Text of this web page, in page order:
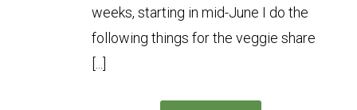
weeks, starting in mid-June I do the
following things for the veggie share